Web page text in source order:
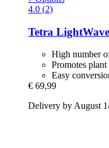
4.0 (2)
Tetra
High number
Promotes
Easy
€ 69,99
Delivery by August